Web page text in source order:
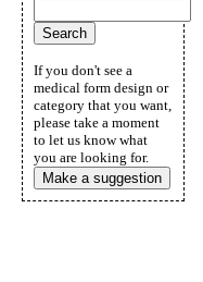
If you don't see a
medical form design or
category that you want,
please take a moment
to let us know what
you are looking for.
Make a suggestion